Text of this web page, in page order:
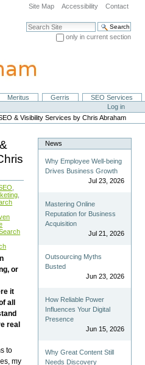
Site Map Accessibility Contact
Search Site
only in current section
Meritus Gerris
SEO Services
Log in
& Visibility Services by Chris Abraham
or
it
all
real
to
my
News
Why Employee Well-being
Drives Business Growth
Jul 23, 2026
Mastering Online
Reputation for Business
Acquisition
Jul 21, 2026
Outsourcing Myths
Busted
Jun 23, 2026
How Reliable Power
Influences Your Digital
Presence
Jun 15, 2026
Why Great Content Still
Needs Discovery